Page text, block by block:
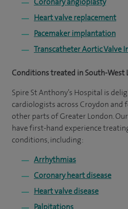
Heart valve replacement
Pacemaker implantation
Transcatheter Aortic Valve
Conditions treated in South-West
Spire St Anthony’s Hospital is
cardiologists across Croydon and
other parts of Greater London.
have first-hand experience
conditions, including:
Arrhythmias
Coronary heart disease
Heart valve disease
Palpitations